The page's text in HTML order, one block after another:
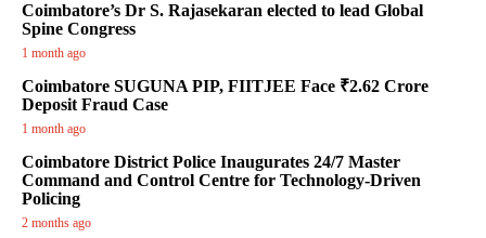
Coimbatore’s Dr S. Rajasekaran elected to lead Global
Spine Congress
1 month ago
Coimbatore SUGUNA PIP, FIITJEE Face ₹2.62 Crore
Deposit Fraud Case
1 month ago
Coimbatore District Police Inaugurates 24/7 Master
Command and Control Centre for Technology-Driven
Policing
2 months ago